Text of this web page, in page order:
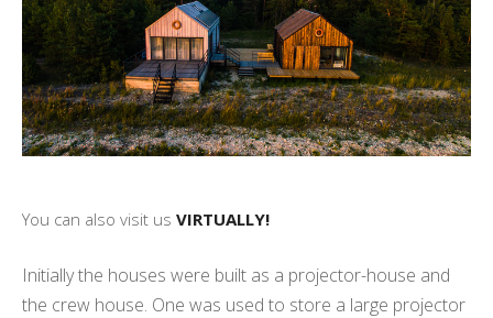
You can also visit us VIRTUALLY!
Initially the houses were built as a projector-house and
the crew house. One was used to store a large projector